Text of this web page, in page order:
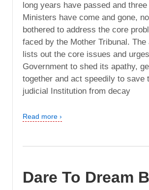
long years have passed and three
Ministers have come and gone,
bothered to address the core
faced by the Mother Tribunal. The
lists out the core issues and
Government to shed its apathy,
together and act speedily to save
judicial Institution from decay
Read more ›
Dare To Dream